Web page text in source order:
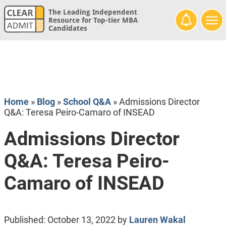
The Leading Independent
Resource for Top-tier MBA
Candidates
Home» Blog»School Q&A»Admissions Director
Q&A: Teresa Peiro-Camaro of INSEAD
Admissions Director
Q&A: Teresa Peiro-
Camaro of INSEAD
Published: October 13, 2022by Lauren Wakal